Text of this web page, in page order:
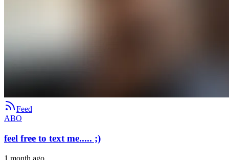
Feed
ABO
feel free to text me..... ;)
1 month ago